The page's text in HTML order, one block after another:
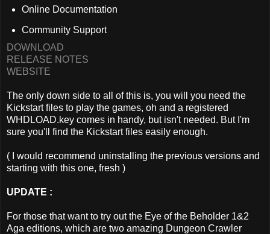
Online Documentation
Community Support
DOWNLOAD
RELEASE NOTES
WEBSITE
The only down side to all of this is, you will you need the
Kickstart files to play the games, oh and a registered
WHDLOAD.key comes in handy, but isn't needed. But I'm
sure you'll find the Kickstart files easily enough.
( I would recommend uninstalling the previous versions and
starting with this one, fresh )
UPDATE :
For those that want to try out the Eye of the Beholder 1&2
Aga editions, which are two amazing Dungeon Crawler